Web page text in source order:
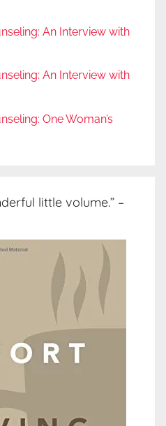
An Interview with
An Interview with
One Woman’s
little volume.” –